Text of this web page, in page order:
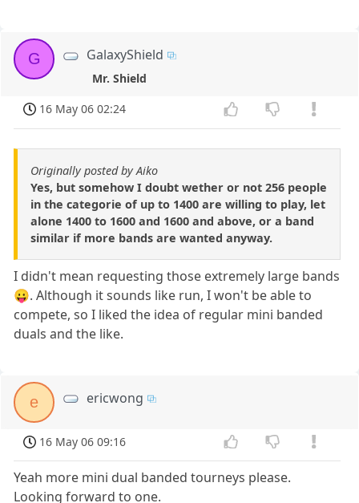
G GalaxyShield
Mr. Shield
16 May 06 02:24
Originally posted by Aiko
Yes, but somehow I doubt wether or not 256 people
in the categorie of up to 1400 are willing to play, let
alone 1400 to 1600 and 1600 and above, or a band
similar if more bands are wanted anyway.
I didn't mean requesting those extremely large bands
😛. Although it sounds like run, I won't be able to
compete, so I liked the idea of regular mini banded
duals and the like.
e ericwong
16 May 06 09:16
Yeah more mini dual banded tourneys please.
Looking forward to one.